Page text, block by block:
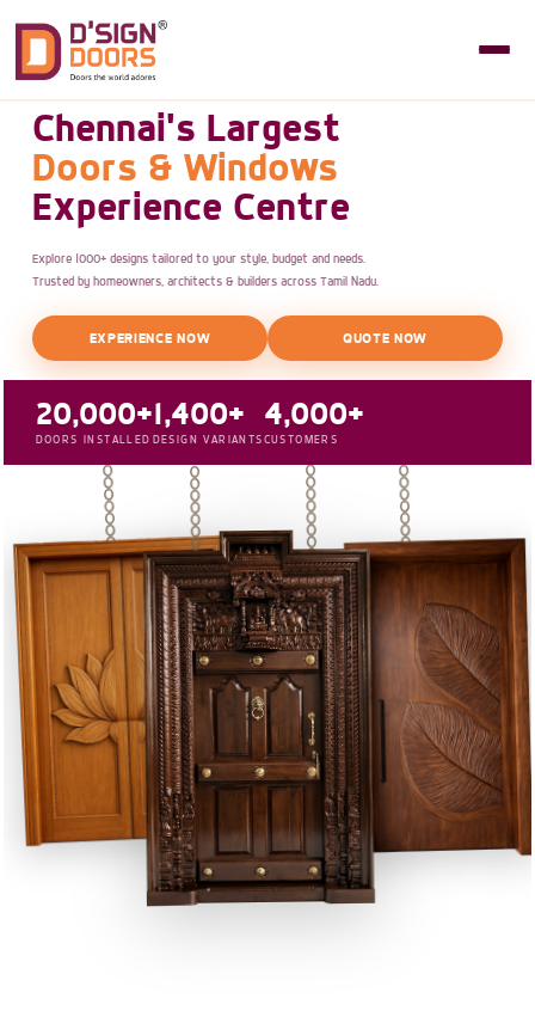
Chennai's Largest
Doors & Windows
Experience Centre
Explore 1000+ designs tailored to your style, budget and needs.
Trusted by homeowners, architects & builders across Tamil Nadu.
EXPERIENCE NOW QUOTE NOW
20,000+
DOORS INSTALLED
1,400+
DESIGN VARIANTS
4,000+
CUSTOMERS